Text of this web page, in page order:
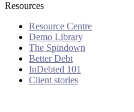
Resources
Resource Centre
Demo Library
The Spindown
Better Debt
InDebted 101
Client stories